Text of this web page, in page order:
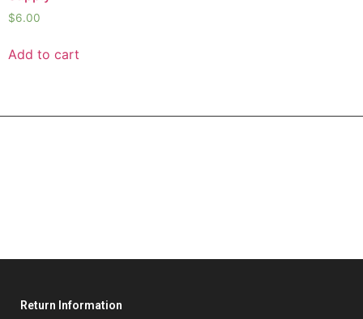
$6.00
Add to cart
Return Information